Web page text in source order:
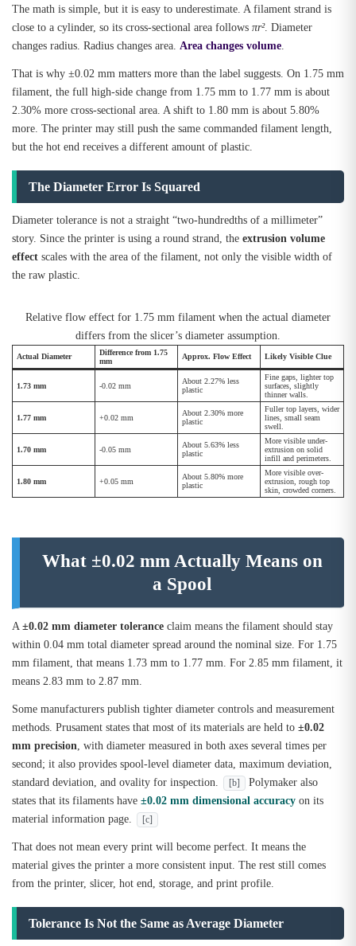
The math is simple, but it is easy to underestimate. A filament strand is
close to a cylinder, so its cross-sectional area follows πr². Diameter
changes radius. Radius changes area. Area changes volume.
That is why ±0.02 mm matters more than the label suggests. On 1.75 mm
filament, the full high-side change from 1.75 mm to 1.77 mm is about
2.30% more cross-sectional area. A shift to 1.80 mm is about 5.80%
more. The printer may still push the same commanded filament length,
but the hot end receives a different amount of plastic.
The Diameter Error Is Squared
Diameter tolerance is not a straight “two-hundredths of a millimeter”
story. Since the printer is using a round strand, the extrusion volume
effect scales with the area of the filament, not only the visible width of
the raw plastic.
Relative flow effect for 1.75 mm filament when the actual diameter
differs from the slicer’s diameter assumption.
Actual Diameter
Difference from 1.75
mm
Approx. Flow Effect Likely Visible Clue
1.73 mm -0.02 mm
About 2.27% less
plastic
Fine gaps, lighter top
surfaces, slightly
thinner walls.
1.77 mm +0.02 mm
About 2.30% more
plastic
Fuller top layers, wider
lines, small seam
swell.
1.70 mm -0.05 mm
About 5.63% less
plastic
More visible under-
extrusion on solid
infill and perimeters.
1.80 mm +0.05 mm
About 5.80% more
plastic
More visible over-
extrusion, rough top
skin, crowded corners.
What ±0.02 mm Actually Means on
a Spool
A±0.02 mm diameter tolerance claim means the filament should stay
within 0.04 mm total diameter spread around the nominal size. For 1.75
mm filament, that means 1.73 mm to 1.77 mm. For 2.85 mm filament, it
means 2.83 mm to 2.87 mm.
Some manufacturers publish tighter diameter controls and measurement
methods. Prusament states that most of its materials are held to ±0.02
mm precision, with diameter measured in both axes several times per
second; it also provides spool-level diameter data, maximum deviation,
standard deviation, and ovality for inspection.
[b]
Polymaker also
states that its filaments have ±0.02 mm dimensional accuracy on its
material information page.
[c]
That does not mean every print will become perfect. It means the
material gives the printer a more consistent input. The rest still comes
from the printer, slicer, hot end, storage, and print profile.
Tolerance Is Not the Same as Average Diameter